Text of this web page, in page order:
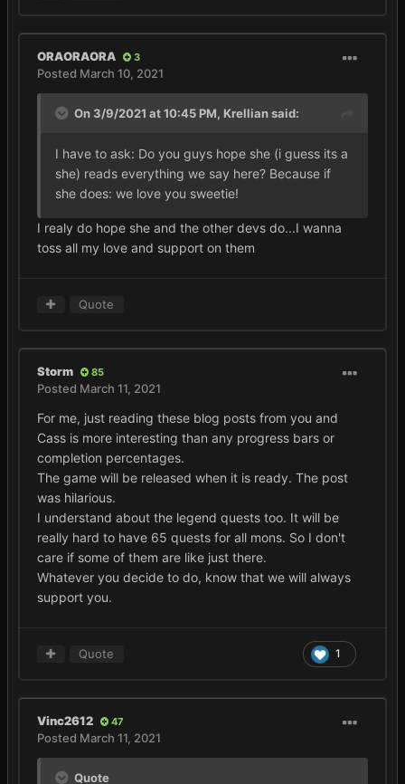
ORAORAORA 3
Posted March 10, 2021
On 3/9/2021 at 10:45 PM, Krelliansaid:
I have to ask: Do you guys hope she (i guess its a
she) reads everything we say here? Because if
she does: we love you sweetie!
I realy do hope she and the other devs do...I wanna
toss all my love and support on them
Quote
Storm 85
Posted March 11, 2021
For me, just reading these blog posts from you and
Cass is more interesting than any progress bars or
completion percentages.
The game will be released when it is ready. The post
was hilarious.
I understand about the legend quests too. It will be
really hard to have 65 quests for all mons. So I don't
care if some of them are like just there.
Whatever you decide to do, know that we will always
support you.
1
Quote
Vinc2612 47
Posted March 11, 2021
Quote